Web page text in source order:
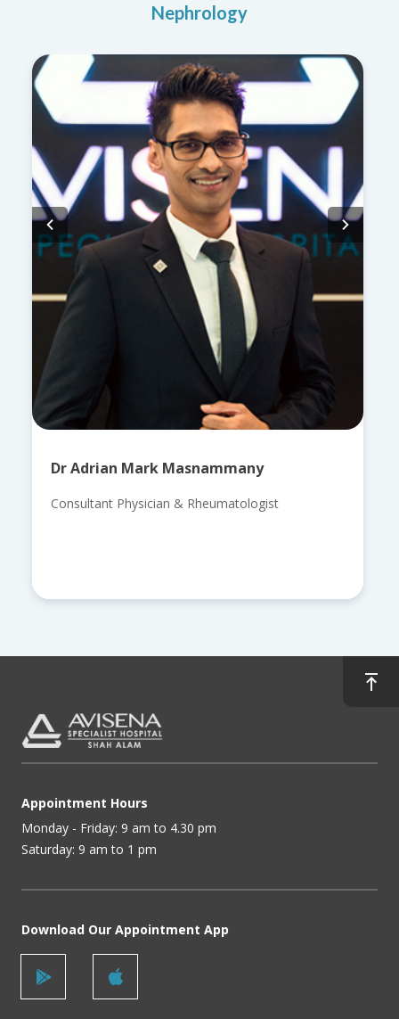
Nephrology
Dr Adrian Mark Masnammany
Consultant Physician & Rheumatologist
Appointment Hours
Monday - Friday: 9 am to 4.30 pm
Saturday: 9 am to 1 pm
Download Our Appointment App